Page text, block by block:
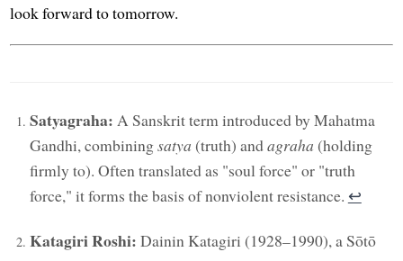
look forward to tomorrow.
Satyagraha: A Sanskrit term introduced by Mahatma
Gandhi, combiningsatya (truth) andagraha (holding
firmly to). Often translated as "soul force" or "truth
force," it forms the basis of nonviolent resistance. ↩︎
Katagiri Roshi: Dainin Katagiri (1928–1990), a Sōtō